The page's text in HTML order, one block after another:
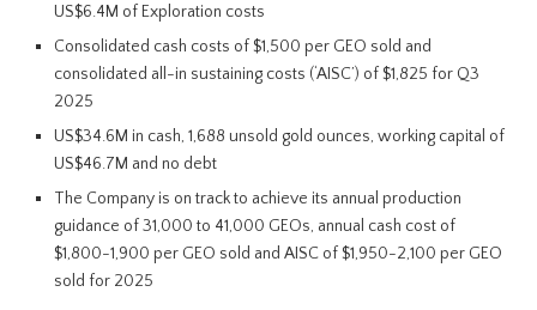
US$6.4M of Exploration costs
Consolidated cash costs of $1,500 per GEO sold and
consolidated all-in sustaining costs (‘AISC’) of $1,825 for Q3
2025
US$34.6M in cash, 1,688 unsold gold ounces, working capital of
US$46.7M and no debt
The Company is on track to achieve its annual production
guidance of 31,000 to 41,000 GEOs, annual cash cost of
$1,800-1,900 per GEO sold and AISC of $1,950-2,100 per GEO
sold for 2025